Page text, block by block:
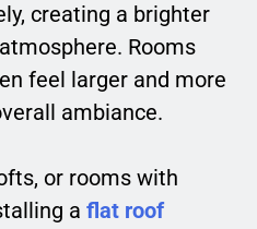
creating a brighter
Rooms
feel larger and more
ambiance.
or rooms with
a flat roof